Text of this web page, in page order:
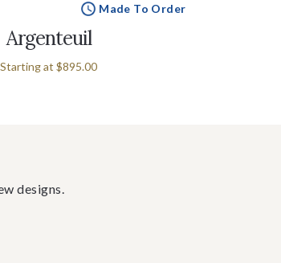
Made To Order
Argenteuil
Starting at $895.00
designs.